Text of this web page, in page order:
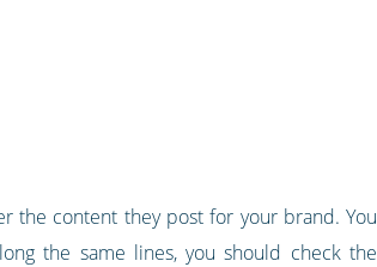
the content they post for your brand. You
the same lines, you should check the